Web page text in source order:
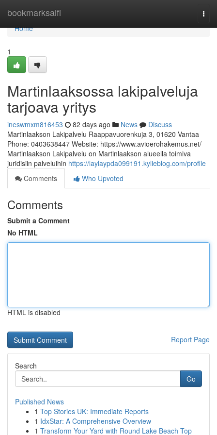
bookmarksaifi
Home
Home
1
Martinlaaksossa lakipalveluja
tarjoava yritys
ineswmxm816453 82 days ago News
Discuss
Martinlaakson Lakipalvelu Raappavuorenkuja 3, 01620 Vantaa
Phone: 0403638447 Website: https://www.avioerohakemus.net/
Martinlaakson Lakipalvelu on Martinlaakson alueella toimiva
juridisiin palveluihin https://laylaypda099191.kylieblog.com/profile
Comments
Who Upvoted
Comments
Submit a Comment
No HTML
HTML is disabled
Report Page
Search
Go
Published News
1 Top Stories UK: Immediate Reports
1 IdxStar: A Comprehensive Overview
1 Transform Your Yard with Round Lake Beach Top